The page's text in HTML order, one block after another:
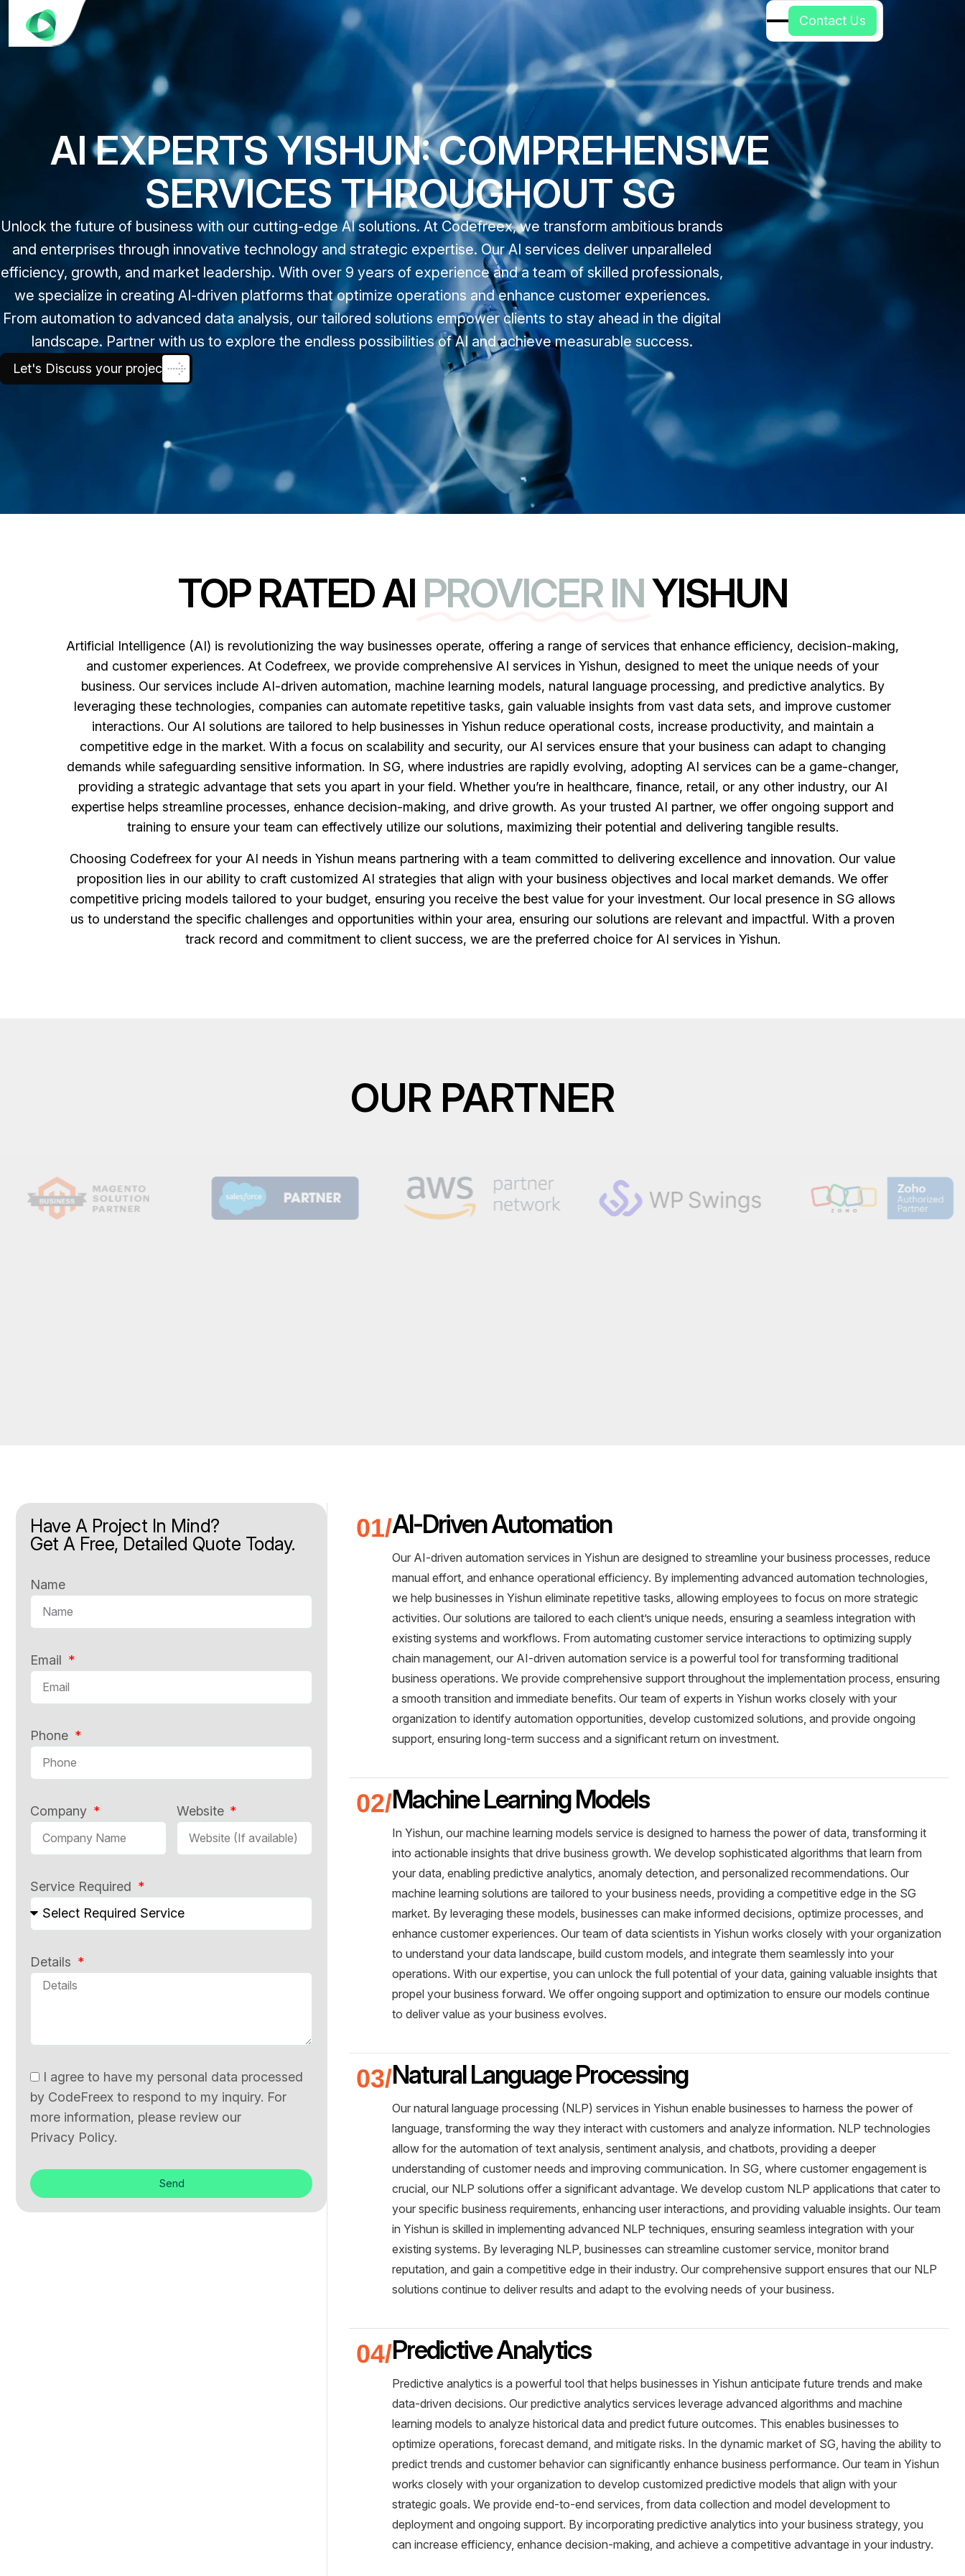
Contact Us
AI EXPERTS YISHUN: COMPREHENSIVE
SERVICES THROUGHOUT SG
Unlock the future of business with our cutting-edge AI solutions. At Codefreex, we transform ambitious brands
and enterprises through innovative technology and strategic expertise. Our AI services deliver unparalleled
efficiency, growth, and market leadership. With over 9 years of experience and a team of skilled professionals,
we specialize in creating AI-driven platforms that optimize operations and enhance customer experiences.
From automation to advanced data analysis, our tailored solutions empower clients to stay ahead in the digital
landscape. Partner with us to explore the endless possibilities of AI and achieve measurable success.
Let's Discuss your project
TOP RATED AI PROVICER INYISHUN
Artificial Intelligence (AI) is revolutionizing the way businesses operate, offering a range of services that enhance efficiency, decision-making,
and customer experiences. At Codefreex, we provide comprehensive AI services in Yishun, designed to meet the unique needs of your
business. Our services include AI-driven automation, machine learning models, natural language processing, and predictive analytics. By
leveraging these technologies, companies can automate repetitive tasks, gain valuable insights from vast data sets, and improve customer
interactions. Our AI solutions are tailored to help businesses in Yishun reduce operational costs, increase productivity, and maintain a
competitive edge in the market. With a focus on scalability and security, our AI services ensure that your business can adapt to changing
demands while safeguarding sensitive information. In SG, where industries are rapidly evolving, adopting AI services can be a game-changer,
providing a strategic advantage that sets you apart in your field. Whether you’re in healthcare, finance, retail, or any other industry, our AI
expertise helps streamline processes, enhance decision-making, and drive growth. As your trusted AI partner, we offer ongoing support and
training to ensure your team can effectively utilize our solutions, maximizing their potential and delivering tangible results.
Choosing Codefreex for your AI needs in Yishun means partnering with a team committed to delivering excellence and innovation. Our value
proposition lies in our ability to craft customized AI strategies that align with your business objectives and local market demands. We offer
competitive pricing models tailored to your budget, ensuring you receive the best value for your investment. Our local presence in SG allows
us to understand the specific challenges and opportunities within your area, ensuring our solutions are relevant and impactful. With a proven
track record and commitment to client success, we are the preferred choice for AI services in Yishun.
OUR PARTNER
Have A Project In Mind?
Get A Free, Detailed Quote Today.
Name
Email
Phone
Company Website
Service Required
Details
I agree to have my personal data processed
by CodeFreex to respond to my inquiry. For
more information, please review our
Privacy Policy.
Send
AI-Driven Automation
Our AI-driven automation services in Yishun are designed to streamline your business processes, reduce
manual effort, and enhance operational efficiency. By implementing advanced automation technologies,
we help businesses in Yishun eliminate repetitive tasks, allowing employees to focus on more strategic
activities. Our solutions are tailored to each client’s unique needs, ensuring a seamless integration with
existing systems and workflows. From automating customer service interactions to optimizing supply
chain management, our AI-driven automation service is a powerful tool for transforming traditional
business operations. We provide comprehensive support throughout the implementation process, ensuring
a smooth transition and immediate benefits. Our team of experts in Yishun works closely with your
organization to identify automation opportunities, develop customized solutions, and provide ongoing
support, ensuring long-term success and a significant return on investment.
Machine Learning Models
In Yishun, our machine learning models service is designed to harness the power of data, transforming it
into actionable insights that drive business growth. We develop sophisticated algorithms that learn from
your data, enabling predictive analytics, anomaly detection, and personalized recommendations. Our
machine learning solutions are tailored to your business needs, providing a competitive edge in the SG
market. By leveraging these models, businesses can make informed decisions, optimize processes, and
enhance customer experiences. Our team of data scientists in Yishun works closely with your organization
to understand your data landscape, build custom models, and integrate them seamlessly into your
operations. With our expertise, you can unlock the full potential of your data, gaining valuable insights that
propel your business forward. We offer ongoing support and optimization to ensure our models continue
to deliver value as your business evolves.
Natural Language Processing
Our natural language processing (NLP) services in Yishun enable businesses to harness the power of
language, transforming the way they interact with customers and analyze information. NLP technologies
allow for the automation of text analysis, sentiment analysis, and chatbots, providing a deeper
understanding of customer needs and improving communication. In SG, where customer engagement is
crucial, our NLP solutions offer a significant advantage. We develop custom NLP applications that cater to
your specific business requirements, enhancing user interactions, and providing valuable insights. Our team
in Yishun is skilled in implementing advanced NLP techniques, ensuring seamless integration with your
existing systems. By leveraging NLP, businesses can streamline customer service, monitor brand
reputation, and gain a competitive edge in their industry. Our comprehensive support ensures that our NLP
solutions continue to deliver results and adapt to the evolving needs of your business.
Predictive Analytics
Predictive analytics is a powerful tool that helps businesses in Yishun anticipate future trends and make
data-driven decisions. Our predictive analytics services leverage advanced algorithms and machine
learning models to analyze historical data and predict future outcomes. This enables businesses to
optimize operations, forecast demand, and mitigate risks. In the dynamic market of SG, having the ability to
predict trends and customer behavior can significantly enhance business performance. Our team in Yishun
works closely with your organization to develop customized predictive models that align with your
strategic goals. We provide end-to-end services, from data collection and model development to
deployment and ongoing support. By incorporating predictive analytics into your business strategy, you
can increase efficiency, enhance decision-making, and achieve a competitive advantage in your industry.